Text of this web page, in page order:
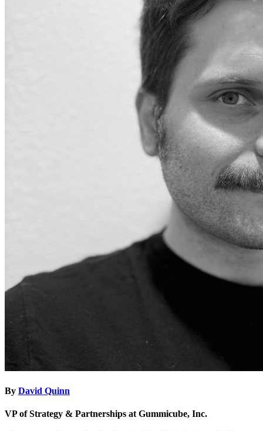
By David Quinn
VP of Strategy & Partnerships at Gummicube, Inc.